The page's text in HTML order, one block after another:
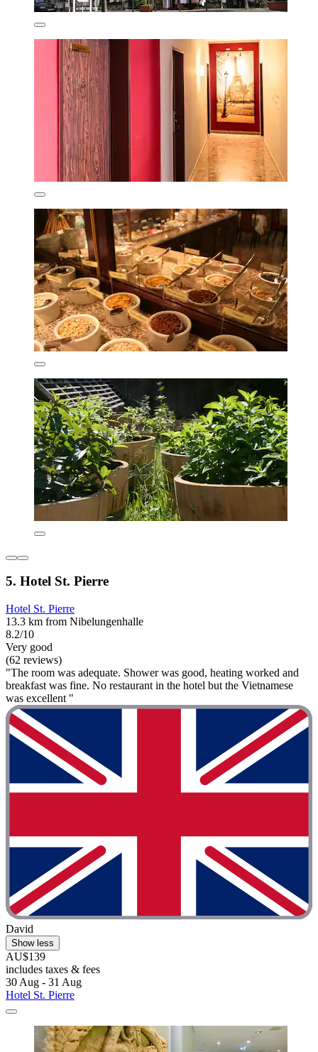
5. Hotel St. Pierre
Hotel St. Pierre
13.3 km from Nibelungenhalle
8.2/10
Very good
(62 reviews)
"The room was adequate. Shower was good, heating worked and
breakfast was fine. No restaurant in the hotel but the Vietnamese
was excellent "
David
Show less
AU$139
includes taxes & fees
30 Aug - 31 Aug
Hotel St. Pierre